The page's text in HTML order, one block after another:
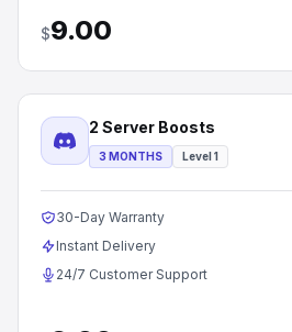
$9.00
2 Server Boosts
3 MONTHS Level 1
30-Day Warranty
Instant Delivery
24/7 Customer Support